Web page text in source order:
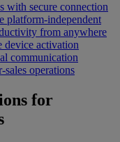
with secure connection
platform-independent
from anywhere
device activation
communication
sales operations
for